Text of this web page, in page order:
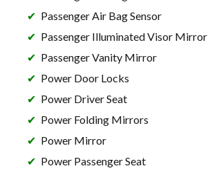
Passenger Air Bag Sensor
Passenger Illuminated Visor Mirror
Passenger Vanity Mirror
Power Door Locks
Power Driver Seat
Power Folding Mirrors
Power Mirror
Power Passenger Seat